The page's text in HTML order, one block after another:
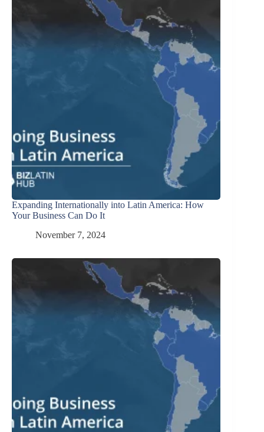
Expanding Internationally into Latin America: How
Your Business Can Do It
November 7, 2024